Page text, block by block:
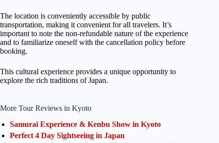
The location is conveniently accessible by public
transportation, making it convenient for all travelers. It’s
important to note the non-refundable nature of the experience
and to familiarize oneself with the cancellation policy before
booking.
This cultural experience provides a unique opportunity to
explore the rich traditions of Japan.
More Tour Reviews in Kyoto
Samurai Experience & Kenbu Show in Kyoto
Perfect 4 Day Sightseeing in Japan